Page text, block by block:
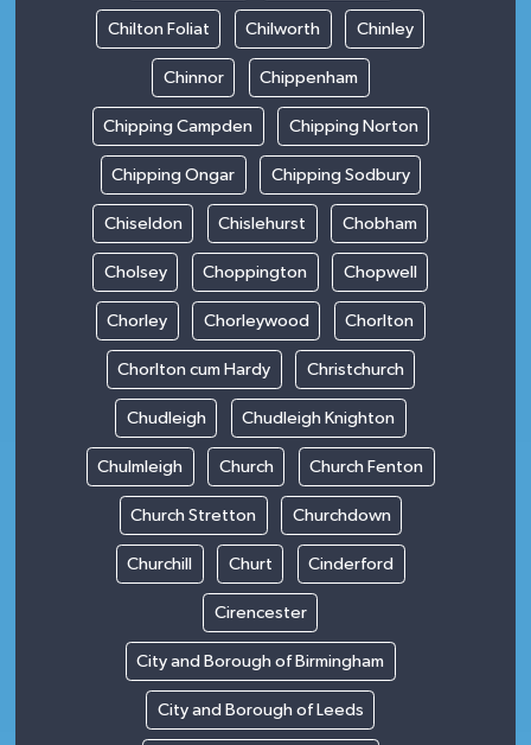
Chilton Foliat Chilworth Chinley
Chinnor Chippenham
Chipping Campden Chipping Norton
Chipping Ongar Chipping Sodbury
Chiseldon Chislehurst Chobham
Cholsey Choppington Chopwell
Chorley Chorleywood Chorlton
Chorlton cum Hardy Christchurch
Chudleigh Chudleigh Knighton
Chulmleigh Church Church Fenton
Church Stretton Churchdown
Churchill Churt Cinderford
Cirencester
City and Borough of Birmingham
City and Borough of Leeds